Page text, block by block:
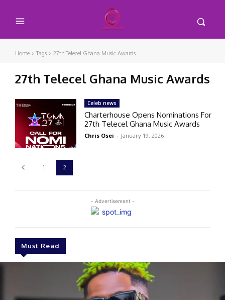
Home Tags 27th Telecel Ghana Music Awards
27th Telecel Ghana Music Awards
- Advertisement -
Must Read
Celeb news
Charterhouse Opens Nominations For
27th Telecel Ghana Music Awards
Chris Osei - January 19, 2026
1 2